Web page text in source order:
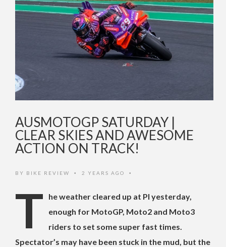
AUSMOTOGP SATURDAY |
CLEAR SKIES AND AWESOME
ACTION ON TRACK!
BY BIKE REVIEW • 2 YEARS AGO •
T
he weather cleared up at PI yesterday,
enough for MotoGP, Moto2 and Moto3
riders to set some super fast times.
Spectator’s may have been stuck in the mud, but the